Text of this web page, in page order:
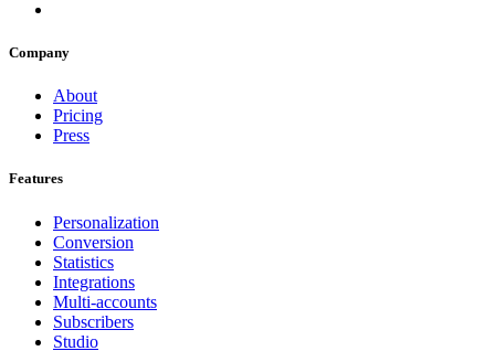
Company
About
Pricing
Press
Features
Personalization
Conversion
Statistics
Integrations
Multi-accounts
Subscribers
Studio